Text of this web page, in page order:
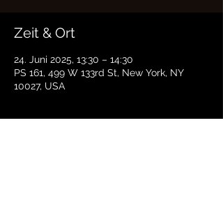
Zeit & Ort
24. Juni 2025, 13:30 – 14:30
PS 161, 499 W 133rd St, New York, NY
10027, USA